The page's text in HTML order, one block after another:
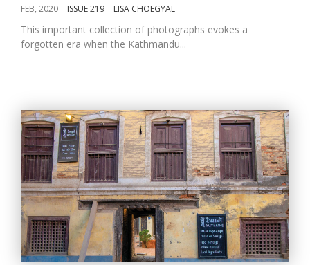
FEB, 2020 ISSUE 219 LISA CHOEGYAL
This important collection of photographs evokes a
forgotten era when the Kathmandu...